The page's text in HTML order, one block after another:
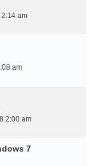
am
am
2:00 am
7